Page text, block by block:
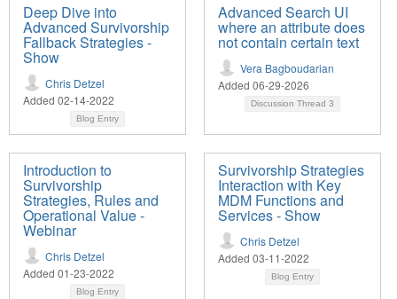
Deep Dive into
Advanced Survivorship
Fallback Strategies -
Show
Chris Detzel
Added 02-14-2022
Blog Entry
Advanced Search UI
where an attribute does
not contain certain text
Vera Bagboudarian
Added 06-29-2026
Discussion Thread 3
Introduction to
Survivorship
Strategies, Rules and
Operational Value -
Webinar
Chris Detzel
Added 01-23-2022
Blog Entry
Survivorship Strategies
Interaction with Key
MDM Functions and
Services - Show
Chris Detzel
Added 03-11-2022
Blog Entry